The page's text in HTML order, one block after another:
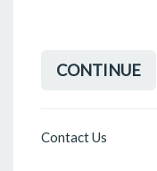
CONTINUE
Contact Us